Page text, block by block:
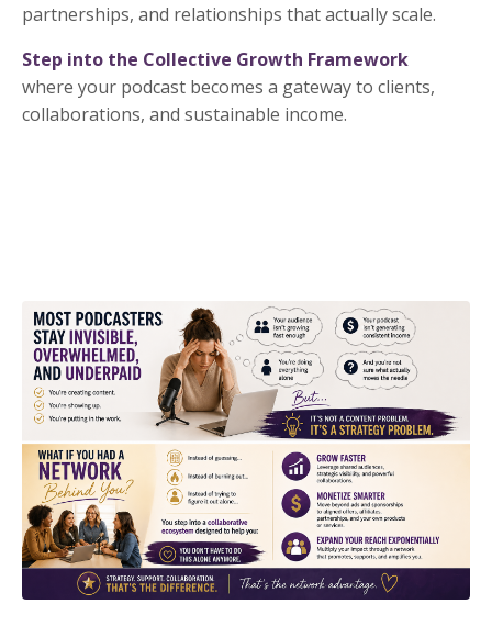
partnerships, and relationships that actually scale.
Step into the Collective Growth Framework
where your podcast becomes a gateway to clients,
collaborations, and sustainable income.